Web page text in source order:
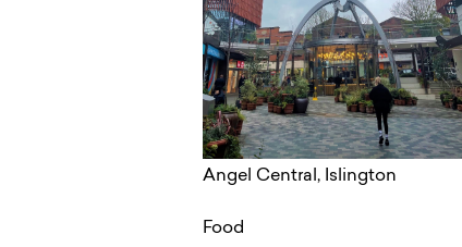
Angel Central, Islington
Food